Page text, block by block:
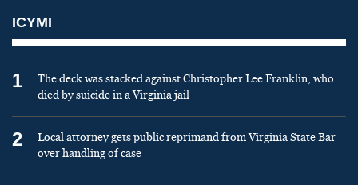
ICYMI
1
The deck was stacked against Christopher Lee Franklin, who
died by suicide in a Virginia jail
2
Local attorney gets public reprimand from Virginia State Bar
over handling of case